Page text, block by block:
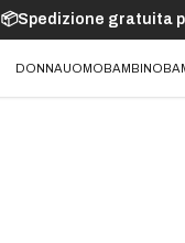
📦Spedizione gratuita
DONNAUOMOBAMBINO